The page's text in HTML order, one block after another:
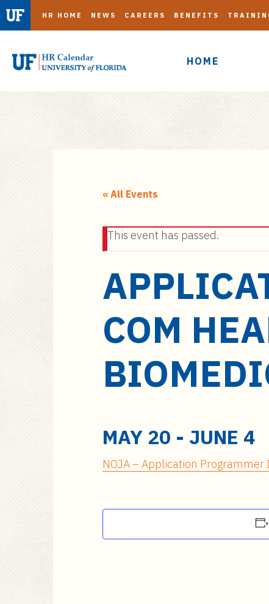
HOME
HR HOME NEWS CAREERS BENEFITS
« All Events
This event has passed.
COM
MAY 20 - JUNE 4
NOJA – Application Programmer